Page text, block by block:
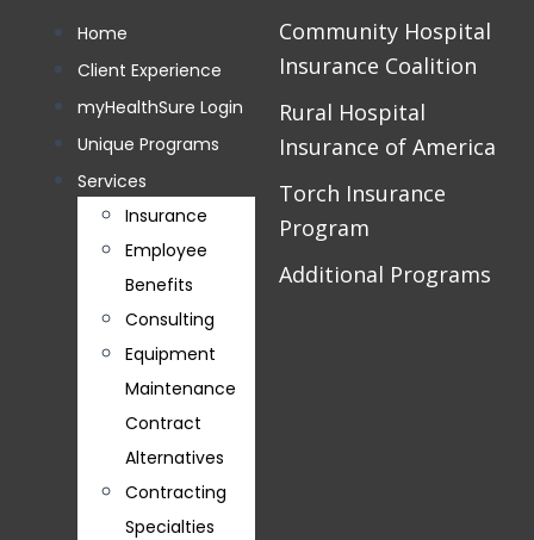
Home
Client Experience
myHealthSure Login
Unique Programs
Services
Insurance
Employee
Benefits
Consulting
Equipment
Maintenance
Contract
Alternatives
Contracting
Specialties
Community Hospital
Insurance Coalition
Rural Hospital
Insurance of America
Torch Insurance
Program
Additional Programs